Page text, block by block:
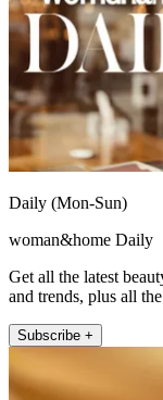
Daily (Mon-Sun)
woman&home Daily
Get all the latest
and trends, plus all
Subscribe +